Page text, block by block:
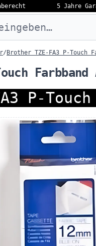
5 Jahre
eingeben…
/ Brother TZE-FA3 P-Touch
Farbband
P-Touch